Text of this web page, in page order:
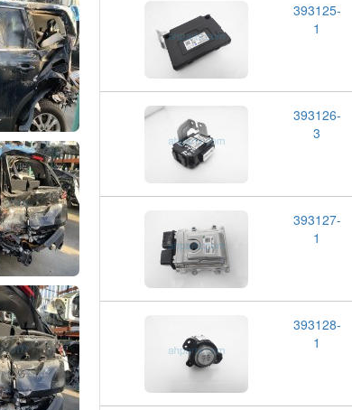
393125-
1
393126-
3
393127-
1
393128-
1